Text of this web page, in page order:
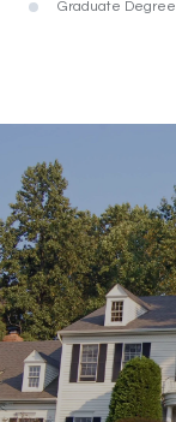
Graduate Degree